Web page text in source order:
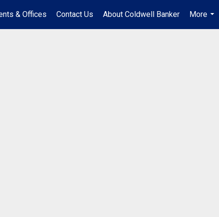
& Offices Contact Us About Coldwell Banker
More
...